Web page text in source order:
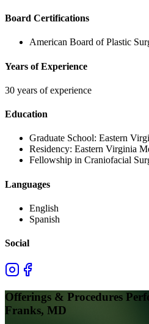
Board Certifications
American Board of Plastic
Years of Experience
30 years of experience
Education
Graduate School: Eastern
Residency: Eastern Virginia
Fellowship in Craniofacial
Languages
English
Spanish
Social
Offerings & Procedures
Franks, MD